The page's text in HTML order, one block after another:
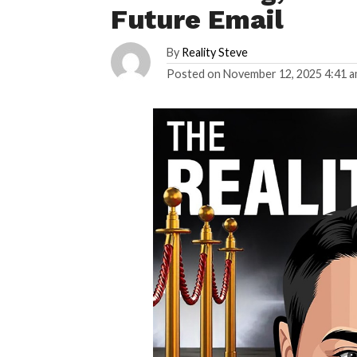
Future Email
By Reality Steve
Posted on November 12, 2025 4:41